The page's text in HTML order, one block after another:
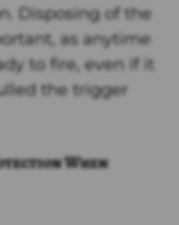
Disposing of the
as anytime
to fire, even if it
the trigger
When